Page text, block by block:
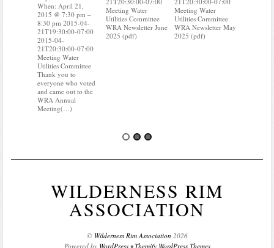
When: April 21,
2015 @ 7:30 pm –
8:30 pm 2015-04-
21T19:30:00-07:00
2015-04-
21T20:30:00-07:00
Meeting Water
Utilities Committee
Thank you to
everyone who voted
and came out to the
WRA Annual
Meeting(…)
Meeting Water
Utilities Committee
WRA Newsletter June
2025 (pdf)
Meeting Water
Utilities Committee
WRA Newsletter May
2025 (pdf)
WILDERNESS RIM
ASSOCIATION
© Wilderness Rim Association 2026
Powered by WordPress•Themify WordPress Themes